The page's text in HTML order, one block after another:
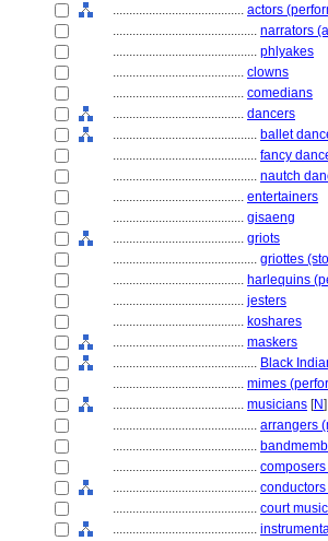
........................................ actors
............................................ narrators
............................................ phlyakes
........................................ clowns
........................................ comedians
........................................ dancers
............................................ ballet
............................................ fancy
............................................ nautch
........................................ entertainers
........................................ gisaeng
........................................ griots
............................................ griottes
........................................ harlequins
........................................ jesters
........................................ koshares
........................................ maskers
............................................ Black
........................................ mimes
........................................ musicians [N]
............................................ arrangers
............................................
............................................
............................................
............................................ court
............................................